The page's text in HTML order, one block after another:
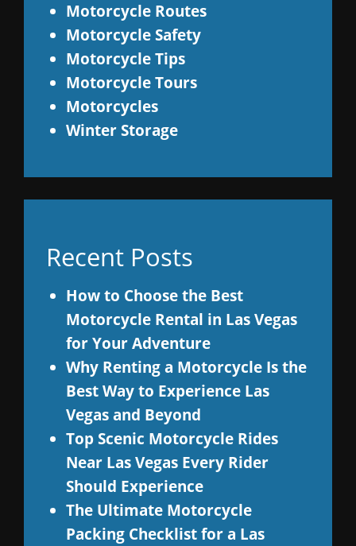
Motorcycle Routes
Motorcycle Safety
Motorcycle Tips
Motorcycle Tours
Motorcycles
Winter Storage
Recent Posts
How to Choose the Best
Motorcycle Rental in Las Vegas
for Your Adventure
Why Renting a Motorcycle Is the
Best Way to Experience Las
Vegas and Beyond
Top Scenic Motorcycle Rides
Near Las Vegas Every Rider
Should Experience
The Ultimate Motorcycle
Packing Checklist for a Las